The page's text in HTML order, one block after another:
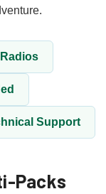
Support
Packs